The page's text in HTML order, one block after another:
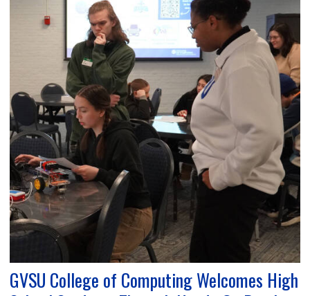
GVSU College of Computing Welcomes High